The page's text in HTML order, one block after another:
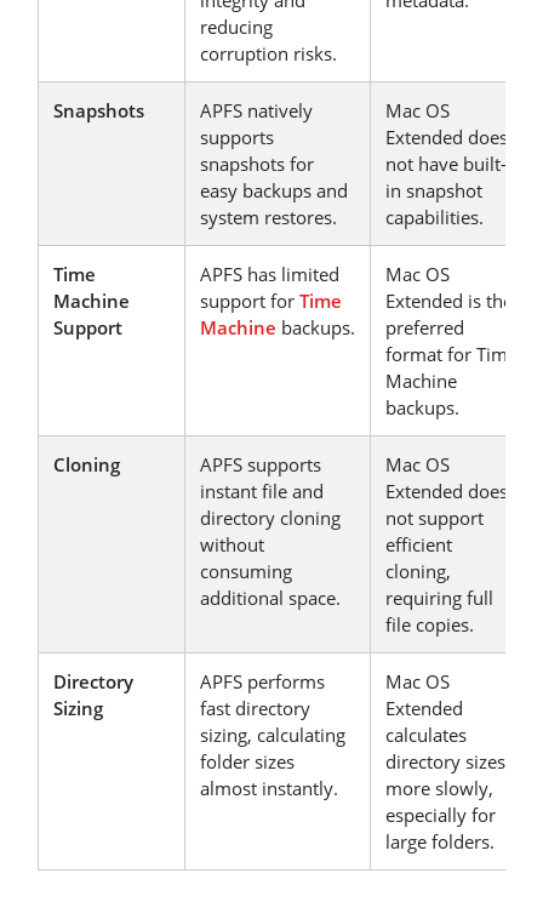
reducing
corruption risks.
Snapshots
APFS natively
supports
snapshots for
easy backups and
system restores.
Mac OS
Extended does
not have built-
in snapshot
capabilities.
Time
Machine
Support
APFS has limited
support for Time
Machine backups.
Mac OS
Extended is the
preferred
format for Time
Machine
backups.
Cloning
APFS supports
instant file and
directory cloning
without
consuming
additional space.
Mac OS
Extended does
not support
efficient
cloning,
requiring full
file copies.
Directory
Sizing
APFS performs
fast directory
sizing, calculating
folder sizes
almost instantly.
Mac OS
Extended
calculates
directory sizes
more slowly,
especially for
large folders.